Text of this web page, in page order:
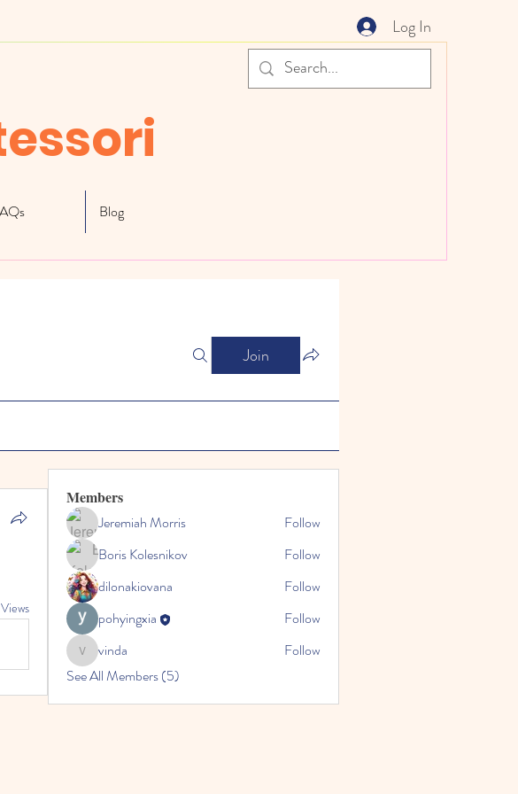
Log In
Blog
Join
Members
Jeremiah Morris
Follow
Boris Kolesnikov
Follow
dilonakiovana
Follow
pohyingxia
Follow
vindavinda
Follow
See All Members (5)